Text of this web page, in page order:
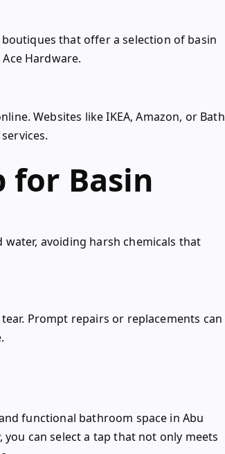
that offer a selection of basin
Hardware.
Websites like IKEA, Amazon, or Bath
for Basin
avoiding harsh chemicals that
Prompt repairs or replacements can
functional bathroom space in Abu
can select a tap that not only meets